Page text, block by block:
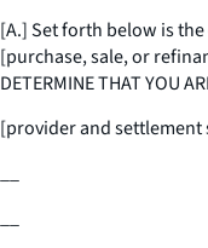
[A.] Set forth below is
[purchase, sale, or
DETERMINE THAT YOU
[provider and settlement